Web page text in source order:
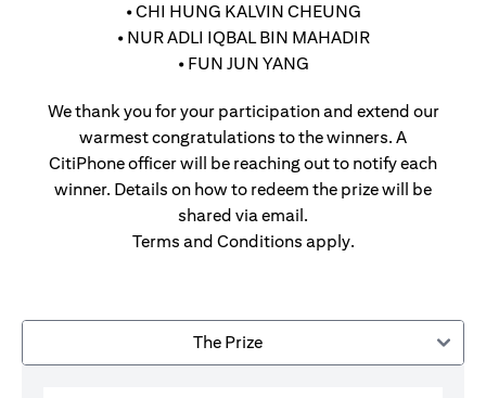
• CHI HUNG KALVIN CHEUNG
• NUR ADLI IQBAL BIN MAHADIR
• FUN JUN YANG
We thank you for your participation and extend our
warmest congratulations to the winners. A
CitiPhone officer will be reaching out to notify each
winner. Details on how to redeem the prize will be
shared via email.
Terms and Conditions apply.
The Prize